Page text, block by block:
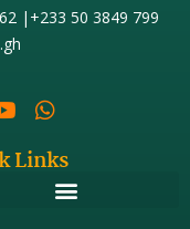
|+233 50 3849 799
Links